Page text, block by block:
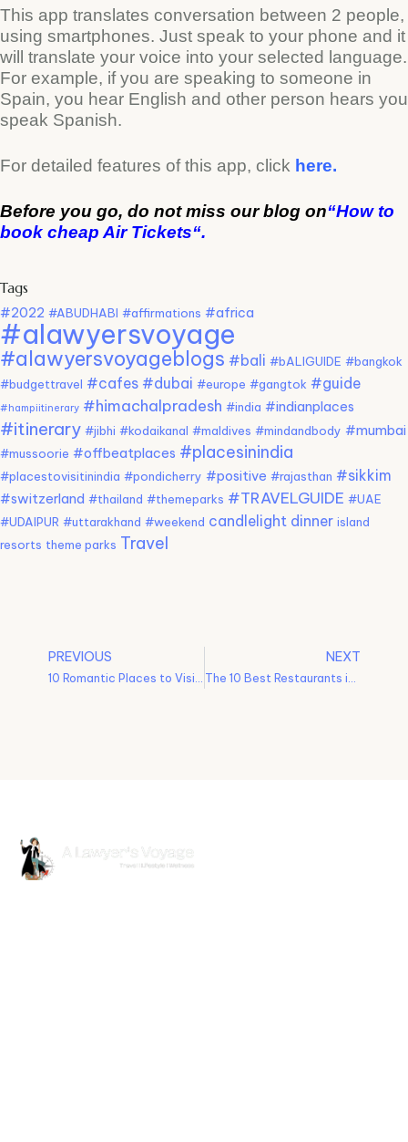
This app translates conversation between 2 people,
using smartphones. Just speak to your phone and it
will translate your voice into your selected language.
For example, if you are speaking to someone in
Spain, you hear English and other person hears you
speak Spanish.
For detailed features of this app, click here.
Before you go, do not miss our blog on“How to
book cheap Air Tickets“.
Tags
#2022 #ABUDHABI #affirmations #africa
#alawyersvoyage
#alawyersvoyageblogs #bali #bALIGUIDE #bangkok
#budgettravel #cafes #dubai #europe #gangtok #guide
#hampiitinerary #himachalpradesh #india #indianplaces
#itinerary #jibhi #kodaikanal #maldives #mindandbody #mumbai
#mussoorie #offbeatplaces #placesinindia
#placestovisitinindia #pondicherry #positive #rajasthan #sikkim
#switzerland #thailand #themeparks #TRAVELGUIDE #UAE
#UDAIPUR #uttarakhand #weekend candlelight dinner island
resorts theme parks Travel
PREVIOUS
10 Romantic Places to Visit for a Dreamy Getaway
NEXT
The 10 Best Restaurants in Vienna